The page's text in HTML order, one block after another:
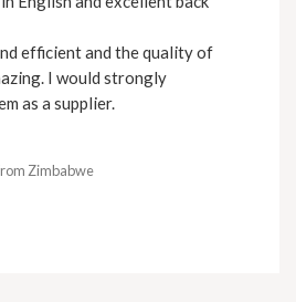
efficient and the quality of
I would strongly
as a supplier.
Zimbabwe